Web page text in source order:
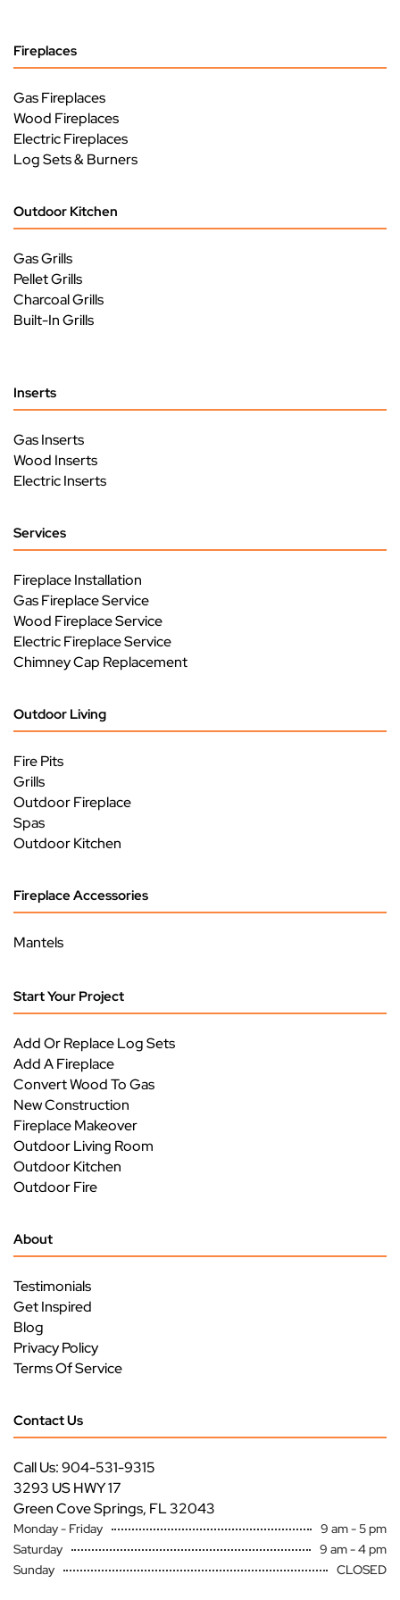
Fireplaces
Gas Fireplaces
Wood Fireplaces
Electric Fireplaces
Log Sets & Burners
Outdoor Kitchen
Gas Grills
Pellet Grills
Charcoal Grills
Built-In Grills
Inserts
Gas Inserts
Wood Inserts
Electric Inserts
Services
Fireplace Installation
Gas Fireplace Service
Wood Fireplace Service
Electric Fireplace Service
Chimney Cap Replacement
Outdoor Living
Fire Pits
Grills
Outdoor Fireplace
Spas
Outdoor Kitchen
Fireplace Accessories
Mantels
Start Your Project
Add Or Replace Log Sets
Add A Fireplace
Convert Wood To Gas
New Construction
Fireplace Makeover
Outdoor Living Room
Outdoor Kitchen
Outdoor Fire
About
Testimonials
Get Inspired
Blog
Privacy Policy
Terms Of Service
Contact Us
Call Us: 904-531-9315
3293 US HWY 17
Green Cove Springs, FL 32043
Monday - Friday
9 am - 5 pm
Saturday
9 am - 4 pm
Sunday
CLOSED